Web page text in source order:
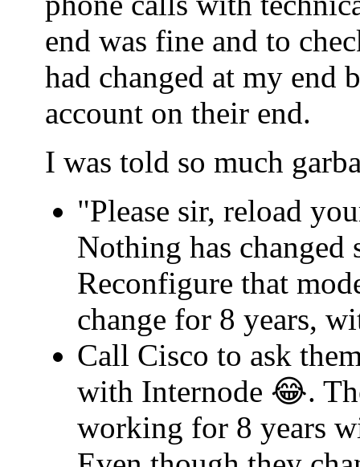
end was fine and to
had changed at my end
account on their end.
I was told so much
"Please sir, reload
Nothing has changed
Reconfigure that
change for 8 years,
Call Cisco to ask
with Internode 😂.
working for 8 years